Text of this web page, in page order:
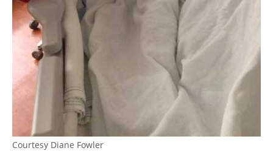
Courtesy Diane Fowler